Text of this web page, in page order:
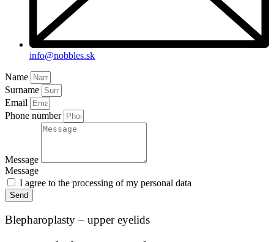
info@nobbles.sk
Name
Surname
Email
Phone number
Message
Message
I agree to the processing of my personal data
Send
Blepharoplasty – upper eyelids